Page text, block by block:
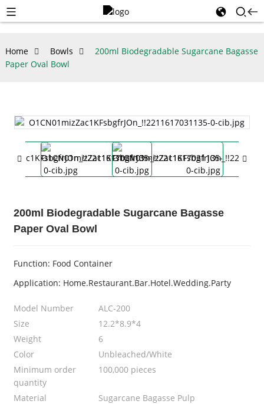
Home Bowls
200ml Biodegradable Sugarcane Bagasse
Paper Oval Bowl
200ml Biodegradable Sugarcane Bagasse
Paper Oval Bowl
Function: Food Container
Application: Home.Restaurant.Bar.Hotel.Wedding.Party
Model Number
ALC-200
Size
12.2*8.9*4
Weight
6
Color
Unbleached/White
Minimum order
quantity
100,000 pieces
Material
Sugarcane Bagasse Pulp